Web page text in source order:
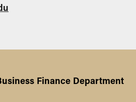
John J.
E. Trombley, M.
"Transmission of
Finance Department